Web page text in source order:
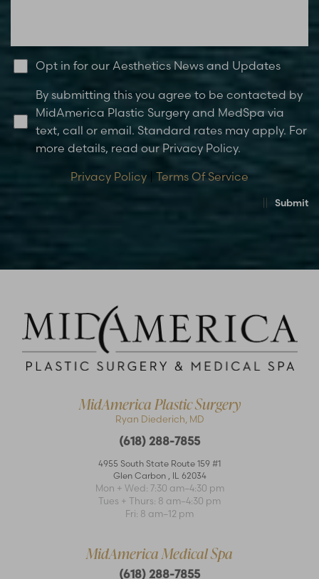
Opt in for our Aesthetics News and Updates
By submitting this you agree to be contacted by
MidAmerica Plastic Surgery and MedSpa via
text, call or email. Standard rates may apply. For
more details, read our Privacy Policy.
Privacy Policy | Terms Of Service
Submit
MidAmerica Plastic Surgery
Ryan Diederich, MD
(618) 288-7855
4955 South State Route 159 #1
Glen Carbon
IL 62034
Mon + Wed: 7:30 am–4:30 pm
Tues + Thurs: 8 am–4:30 pm
Fri: 8 am–12 pm
MidAmerica Medical Spa
(618) 288-7855
Saturation
Statement